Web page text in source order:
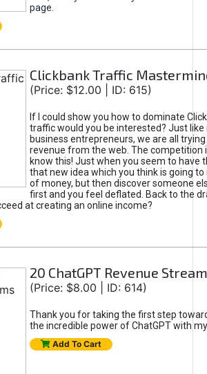
page.
Clickbank Traffic
(Price: $12.00 | ID: 615)
If I could show you how to dominate
traffic would you be interested? Just like
business entrepreneurs, we are all
revenue from the web. The competition
know this! Just when you seem to have
that new idea which you think is going
of money, but then discover someone
first and you feel deflated. Back to the
at creating an online income?
20 ChatGPT Revenue
(Price: $8.00 | ID: 614)
Thank you for taking the first step
the incredible power of ChatGPT with
Add To Cart